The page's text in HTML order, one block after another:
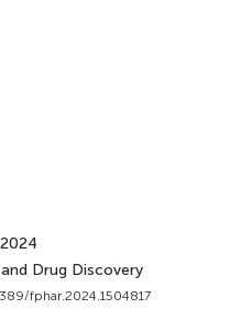
Drug Discovery
fphar.2024.1504817